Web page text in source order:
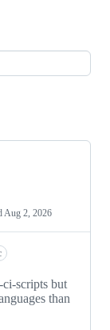
Aug 2, 2026
scripts but
than